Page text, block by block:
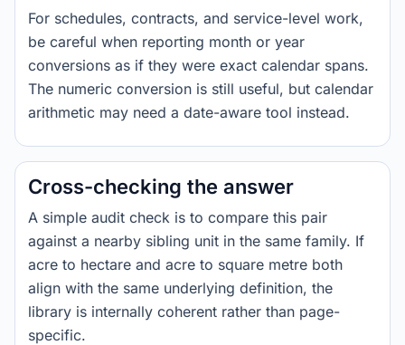
For schedules, contracts, and service-level work,
be careful when reporting month or year
conversions as if they were exact calendar spans.
The numeric conversion is still useful, but calendar
arithmetic may need a date-aware tool instead.
Cross-checking the answer
A simple audit check is to compare this pair
against a nearby sibling unit in the same family. If
acre to hectare and acre to square metre both
align with the same underlying definition, the
library is internally coherent rather than page-
specific.